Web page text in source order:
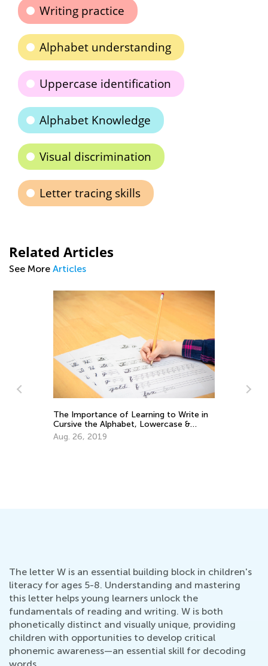
Writing practice
Alphabet understanding
Uppercase identification
Alphabet Knowledge
Visual discrimination
Letter tracing skills
Related Articles
See More Articles
The Importance of Learning to Write in
Cursive the Alphabet, Lowercase &
Uppercase Letters
Aug. 26, 2019
The letter W is an essential building block in children's
literacy for ages 5-8. Understanding and mastering
this letter helps young learners unlock the
fundamentals of reading and writing. W is both
phonetically distinct and visually unique, providing
children with opportunities to develop critical
phonemic awareness—an essential skill for decoding